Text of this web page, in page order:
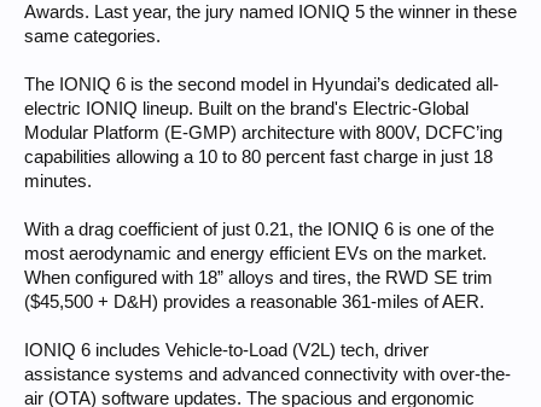
Awards. Last year, the jury named IONIQ 5 the winner in these
same categories.
The IONIQ 6 is the second model in Hyundai’s dedicated all-
electric IONIQ lineup. Built on the brand's Electric-Global
Modular Platform (E-GMP) architecture with 800V, DCFC’ing
capabilities allowing a 10 to 80 percent fast charge in just 18
minutes.
With a drag coefficient of just 0.21, the IONIQ 6 is one of the
most aerodynamic and energy efficient EVs on the market.
When configured with 18” alloys and tires, the RWD SE trim
($45,500 + D&H) provides a reasonable 361-miles of AER.
IONIQ 6 includes Vehicle-to-Load (V2L) tech, driver
assistance systems and advanced connectivity with over-the-
air (OTA) software updates. The spacious and ergonomic